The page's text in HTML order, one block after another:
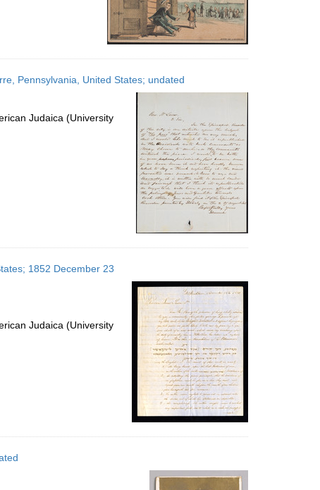
Pennsylvania, United States; undated
Judaica (University
1852 December 23
Judaica (University